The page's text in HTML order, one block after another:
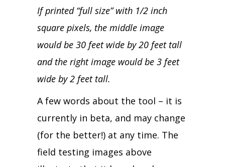
If printed “full size” with 1/2 inch
square pixels, the middle image
would be 30 feet wide by 20 feet tall
and the right image would be 3 feet
wide by 2 feet tall.
A few words about the tool – it is
currently in beta, and may change
(for the better!) at any time. The
field testing images above